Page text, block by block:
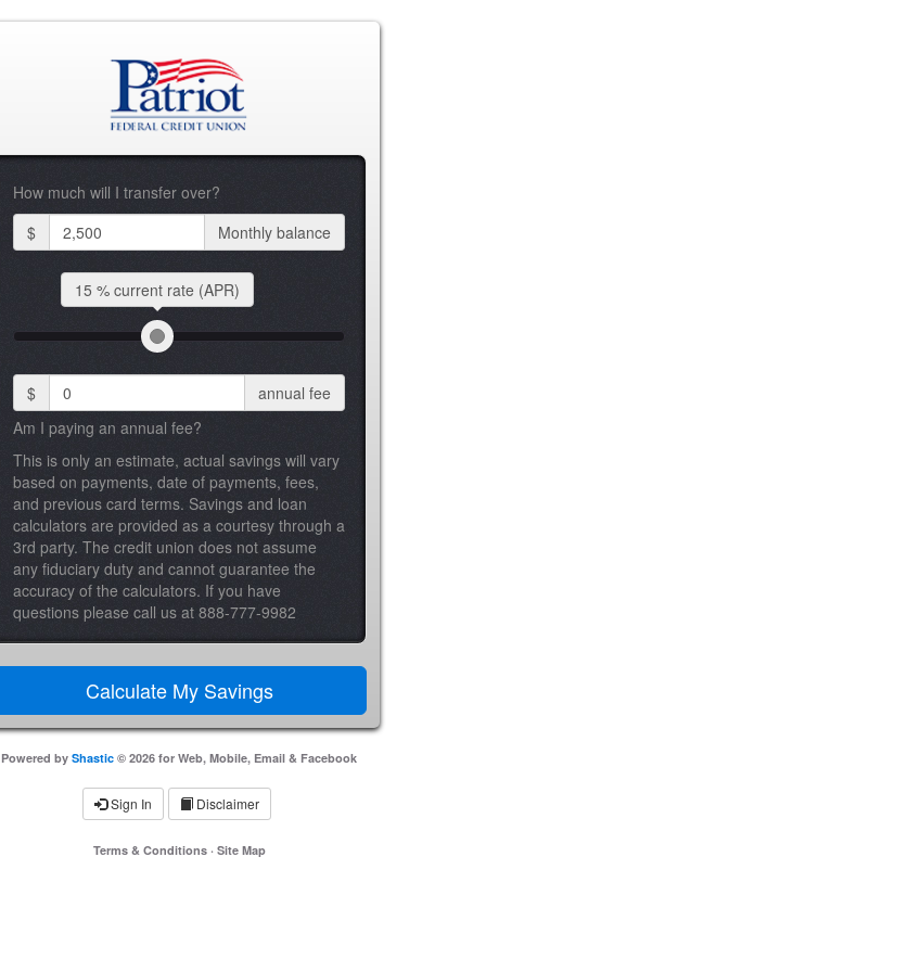
How much will I transfer over?
$
Monthly balance
15 % current rate (APR)
$
annual fee
Am I paying an annual fee?
This is only an estimate, actual savings will vary
based on payments, date of payments, fees,
and previous card terms. Savings and loan
calculators are provided as a courtesy through a
3rd party. The credit union does not assume
any fiduciary duty and cannot guarantee the
accuracy of the calculators. If you have
questions please call us at 888-777-9982
Powered by Shastic © 2026 for Web, Mobile, Email & Facebook
Sign In Disclaimer
Terms & Conditions· Site Map